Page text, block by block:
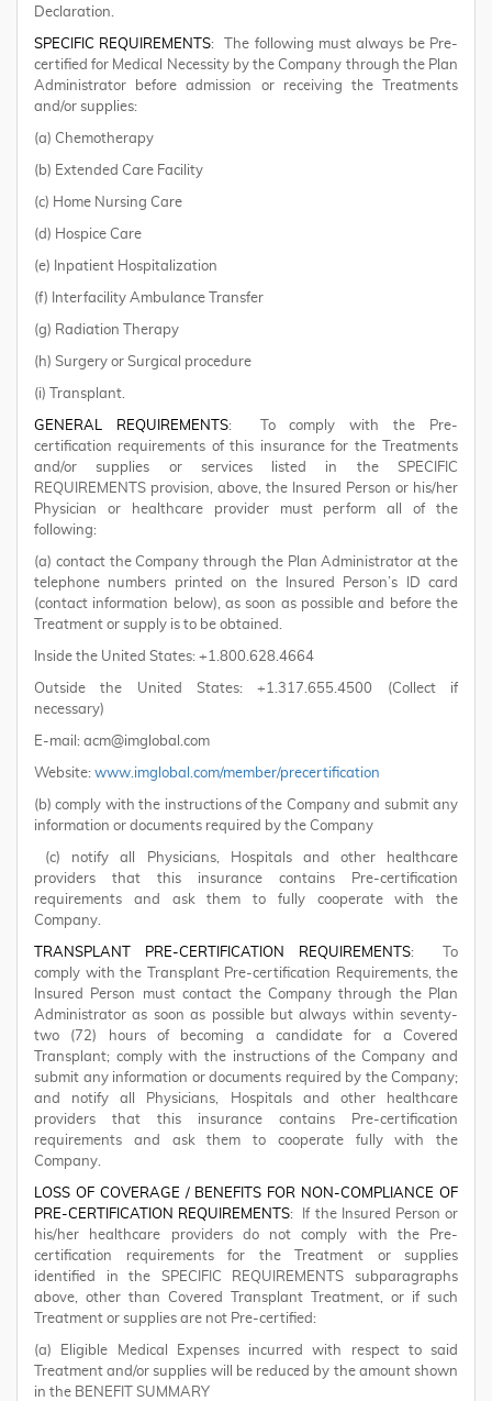
Declaration.
SPECIFIC REQUIREMENTS: The following must always be Pre-
certified for Medical Necessity by the Company through the Plan
Administrator before admission or receiving the Treatments
and/or supplies:
(a) Chemotherapy
(b) Extended Care Facility
(c) Home Nursing Care
(d) Hospice Care
(e) Inpatient Hospitalization
(f) Interfacility Ambulance Transfer
(g) Radiation Therapy
(h) Surgery or Surgical procedure
(i) Transplant.
GENERAL REQUIREMENTS: To comply with the Pre-
certification requirements of this insurance for the Treatments
and/or supplies or services listed in the SPECIFIC
REQUIREMENTS provision, above, the Insured Person or his/her
Physician or healthcare provider must perform all of the
following:
(a) contact the Company through the Plan Administrator at the
telephone numbers printed on the Insured Person’s ID card
(contact information below), as soon as possible and before the
Treatment or supply is to be obtained.
Inside the United States: +1.800.628.4664
Outside the United States: +1.317.655.4500 (Collect if
necessary)
E-mail: acm@imglobal.com
Website: www.imglobal.com/member/precertification
(b) comply with the instructions of the Company and submit any
information or documents required by the Company
(c) notify all Physicians, Hospitals and other healthcare
providers that this insurance contains Pre-certification
requirements and ask them to fully cooperate with the
Company.
TRANSPLANT PRE-CERTIFICATION REQUIREMENTS: To
comply with the Transplant Pre-certification Requirements, the
Insured Person must contact the Company through the Plan
Administrator as soon as possible but always within seventy-
two (72) hours of becoming a candidate for a Covered
Transplant; comply with the instructions of the Company and
submit any information or documents required by the Company;
and notify all Physicians, Hospitals and other healthcare
providers that this insurance contains Pre-certification
requirements and ask them to cooperate fully with the
Company.
LOSS OF COVERAGE / BENEFITS FOR NON-COMPLIANCE OF
PRE-CERTIFICATION REQUIREMENTS: If the Insured Person or
his/her healthcare providers do not comply with the Pre-
certification requirements for the Treatment or supplies
identified in the SPECIFIC REQUIREMENTS subparagraphs
above, other than Covered Transplant Treatment, or if such
Treatment or supplies are not Pre-certified:
(a) Eligible Medical Expenses incurred with respect to said
Treatment and/or supplies will be reduced by the amount shown
in the BENEFIT SUMMARY